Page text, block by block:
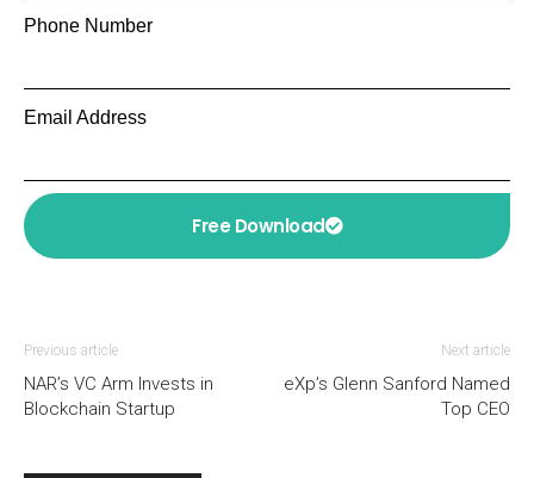
Phone Number
Email Address
Free Download
Previous article
NAR’s VC Arm Invests in
Blockchain Startup
Next article
eXp’s Glenn Sanford Named
Top CEO